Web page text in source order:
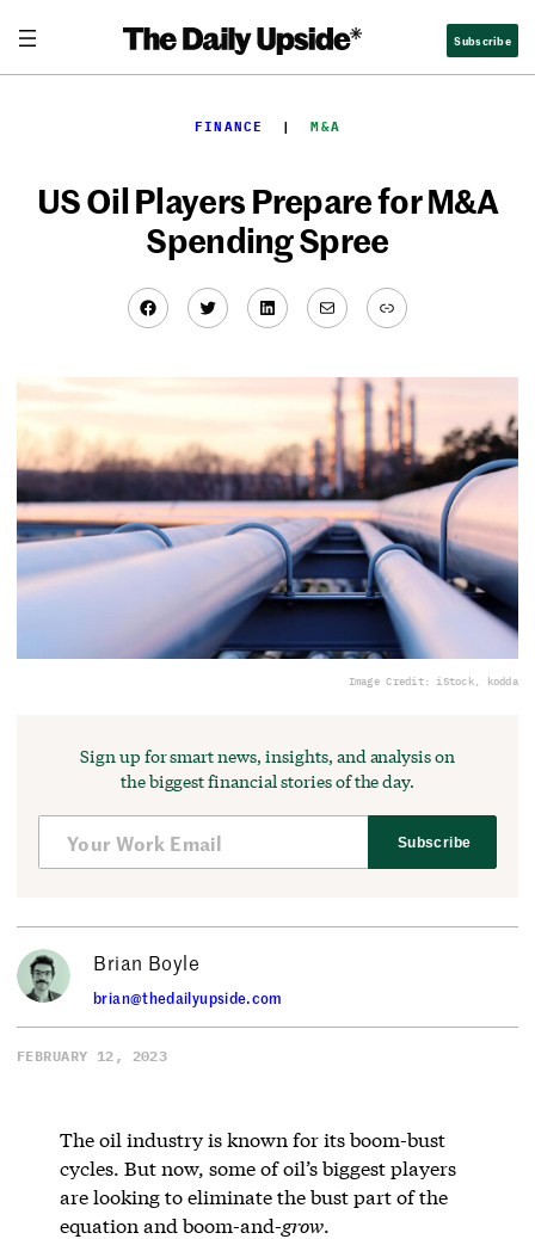
content
Subscribe
FINANCE
  |
M&A
US Oil Players Prepare for M&A
Spending Spree
Facebook
TwitterLinkedIn
MailLink
Image Credit: iStock, kodda
Sign up for smart news, insights, and analysis on
the biggest financial stories of the day.
Subscribe
Brian Boyle
brian@thedailyupside.com
FEBRUARY 12, 2023
The oil industry is known for its boom-bust
cycles. But now, some of oil’s biggest players
are looking to eliminate the bust part of the
equation and boom-and-grow.